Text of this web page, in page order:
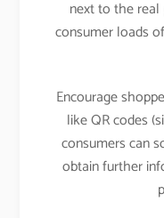
next to the
consumer loads
Encourage
like QR codes
consumers can
obtain further